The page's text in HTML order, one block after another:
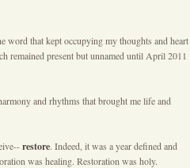
word that kept occupying my thoughts and heart
remained present but unnamed until April 2011
and rhythms that brought me life and
restore. Indeed, it was a year defined and
was healing. Restoration was holy.